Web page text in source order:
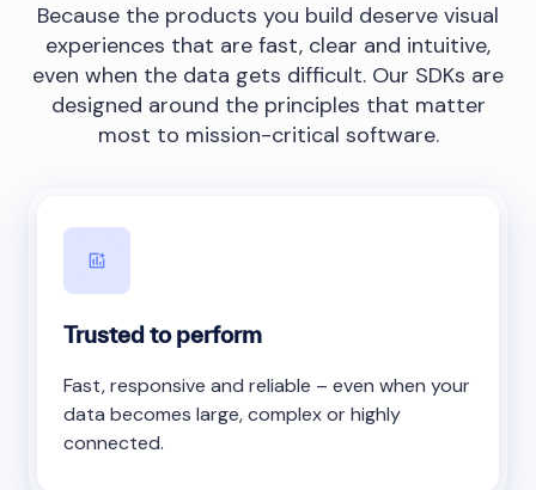
Because the products you build deserve visual
experiences that are fast, clear and intuitive,
even when the data gets difficult. Our SDKs are
designed around the principles that matter
most to mission-critical software.
Trusted to perform
Fast, responsive and reliable – even when your
data becomes large, complex or highly
connected.